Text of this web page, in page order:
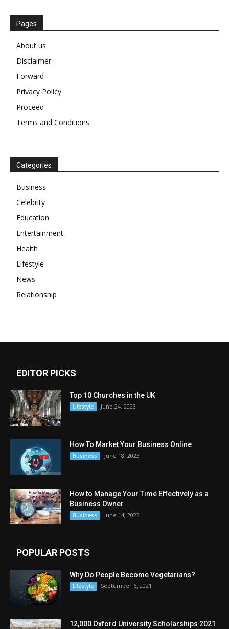
Pages
About us
Disclaimer
Forward
Privacy Policy
Proceed
Terms and Conditions
Categories
Business
Celebrity
Education
Entertainment
Health
Lifestyle
News
Relationship
EDITOR PICKS
Top 10 Churches in the UK
Lifestyle June 24, 2023
How To Market Your Business Online
Business June 18, 2023
How to Manage Your Time Effectively as a
Business Owner
Business June 14, 2023
POPULAR POSTS
Why Do People Become Vegetarians?
Lifestyle September 6, 2021
12,000 Oxford University Scholarships 2021